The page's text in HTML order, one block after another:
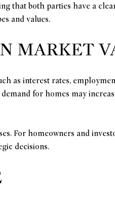
that both parties have a
and values.
MARKET
as interest rates,
for homes may
For homeowners and
decisions.